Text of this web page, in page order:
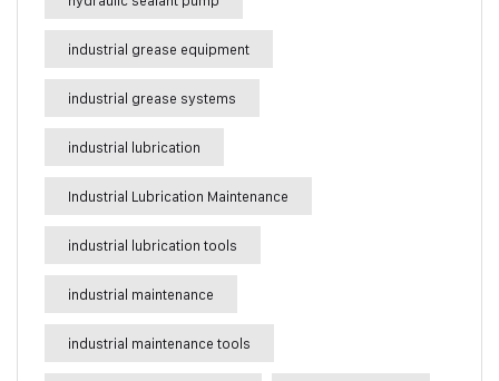
industrial grease equipment
industrial grease systems
industrial lubrication
Industrial Lubrication Maintenance
industrial lubrication tools
industrial maintenance
industrial maintenance tools